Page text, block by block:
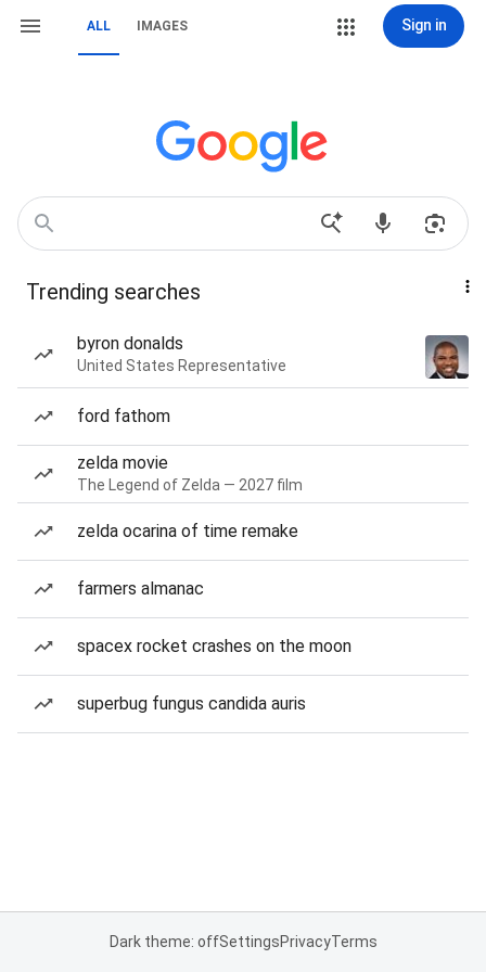
ALL IMAGES Sign in
Trending searches
byron donalds
United States Representative
ford fathom
zelda movie
The Legend of Zelda — 2027 film
zelda ocarina of time remake
farmers almanac
spacex rocket crashes on the moon
superbug fungus candida auris
Dark theme: offSettingsPrivacyTerms